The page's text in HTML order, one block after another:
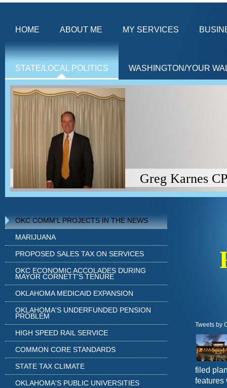
HOME ABOUT ME MY SERVICES
STATE/LOCAL POLITICS WASHINGTON/YOUR
Greg Karnes CPA
Tweets by
filed
features
OKC COMM'L PROJECTS IN THE NEWS
MARIJUANA
PROPOSED SALES TAX ON SERVICES
OKC ECONOMIC ACCOLADES DURING
MAYOR CORNETT'S TENURE
OKLAHOMA MEDICAID EXPANSION
OKLAHOMA'S UNDERFUNDED PENSION
PROBLEM
HIGH SPEED RAIL SERVICE
COMMON CORE STANDARDS
STATE TAX CLIMATE
OKLAHOMA'S PUBLIC UNIVERSITIES